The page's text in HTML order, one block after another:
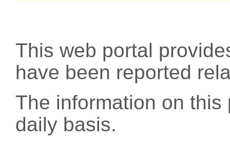
This web portal
have been reported
The information on
daily basis.